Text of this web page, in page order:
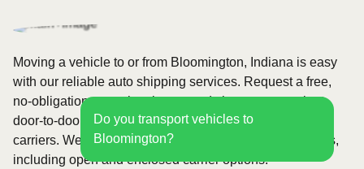
Do you transport vehicles to
Bloomington?
Moving a vehicle to or from Bloomington, Indiana is easy
with our reliable auto shipping services. Request a free,
no-obligation quote in minutes and choose convenient
door-to-door transport from fully licensed and insured
carriers. We offer nationwide service across all 50 states,
including open and enclosed carrier options.